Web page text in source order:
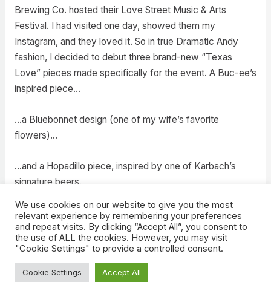
Brewing Co. hosted their Love Street Music & Arts
Festival. I had visited one day, showed them my
Instagram, and they loved it. So in true Dramatic Andy
fashion, I decided to debut three brand-new “Texas
Love” pieces made specifically for the event. A Buc-ee’s
inspired piece…
…a Bluebonnet design (one of my wife’s favorite
flowers)…
…and a Hopadillo piece, inspired by one of Karbach’s
signature beers.
Selling in person, talking to guests about my art, seeing
reactions live; it pushed me out of my comfort zone and
helped me grow tremendously as an artist.
D23 Outfits– I’ve mentioned my love for custom outfits,
We use cookies on our website to give you the most
relevant experience by remembering your preferences
and repeat visits. By clicking “Accept All”, you consent to
the use of ALL the cookies. However, you may visit
"Cookie Settings" to provide a controlled consent.
Cookie Settings Accept All